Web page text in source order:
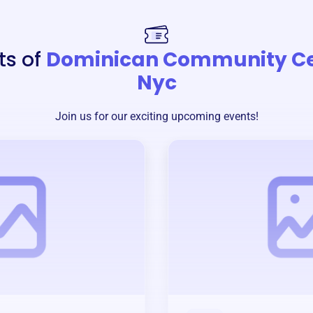
of Dominican Community
Nyc
Join us for our exciting upcoming events!